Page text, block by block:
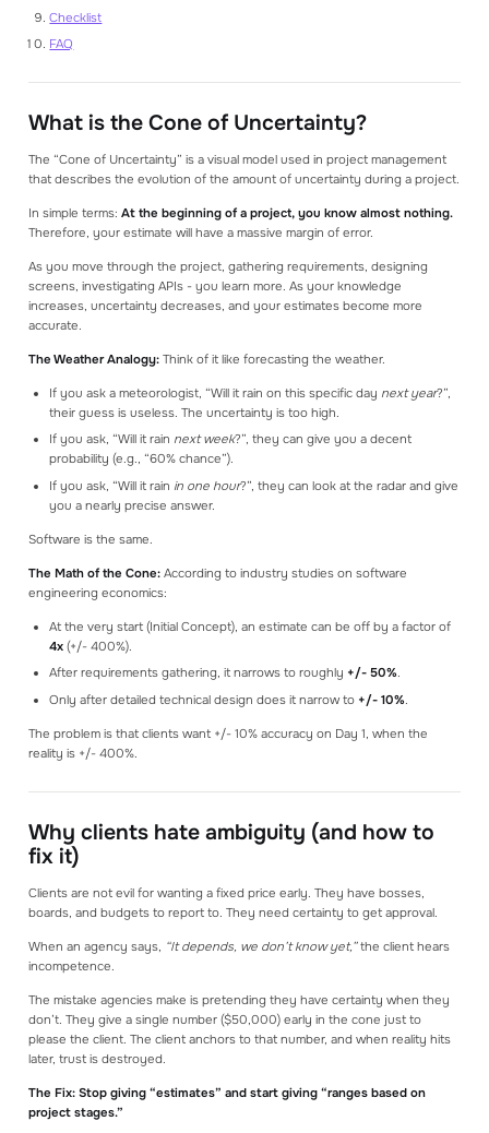
Checklist
FAQ
What is the Cone of Uncertainty?
The “Cone of Uncertainty” is a visual model used in project management
that describes the evolution of the amount of uncertainty during a project.
In simple terms: At the beginning of a project, you know almost nothing.
Therefore, your estimate will have a massive margin of error.
As you move through the project, gathering requirements, designing
screens, investigating APIs - you learn more. As your knowledge
increases, uncertainty decreases, and your estimates become more
accurate.
The Weather Analogy:Think of it like forecasting the weather.
If you ask a meteorologist, “Will it rain on this specific day next year?”,
their guess is useless. The uncertainty is too high.
If you ask, “Will it rain next week?”, they can give you a decent
probability (e.g., “60% chance”).
If you ask, “Will it rain in one hour?”, they can look at the radar and give
you a nearly precise answer.
Software is the same.
The Math of the Cone:According to industry studies on software
engineering economics:
At the very start (Initial Concept), an estimate can be off by a factor of
4x (+/- 400%).
After requirements gathering, it narrows to roughly +/- 50%.
Only after detailed technical design does it narrow to +/- 10%
The problem is that clients want +/- 10% accuracy on Day 1, when the
reality is +/- 400%.
Why clients hate ambiguity (and how to
fix it)
Clients are not evil for wanting a fixed price early. They have bosses,
boards, and budgets to report to. They need certainty to get approval.
When an agency says, “It depends, we don’t know yet,”the client hears
incompetence.
The mistake agencies make is pretending they have certainty when they
don’t. They give a single number ($50,000) early in the cone just to
please the client. The client anchors to that number, and when reality hits
later, trust is destroyed.
The Fix: Stop giving “estimates” and start giving “ranges based on
project stages.”